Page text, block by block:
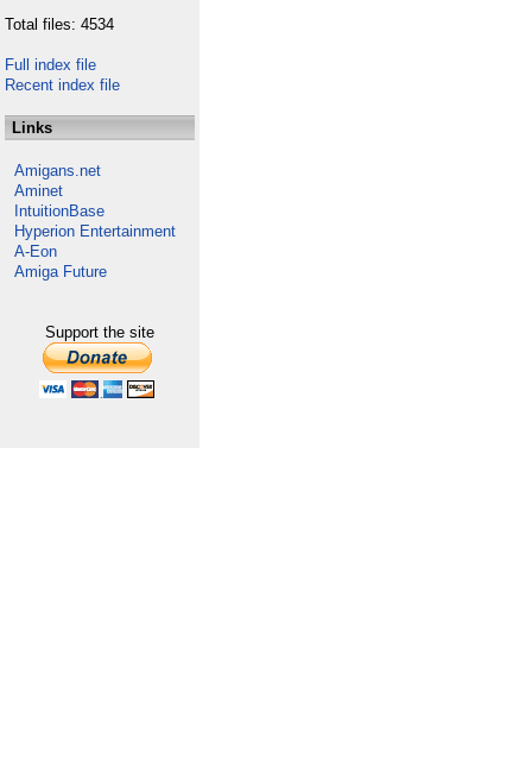
Total files: 4534
Full index file
Recent index file
Links
Amigans.net
Aminet
IntuitionBase
Hyperion Entertainment
A-Eon
Amiga Future
Support the site